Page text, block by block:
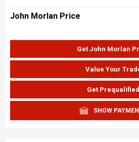
John Morlan Price
Get John Morlan
Value Your
Get Prequalified
SHOW